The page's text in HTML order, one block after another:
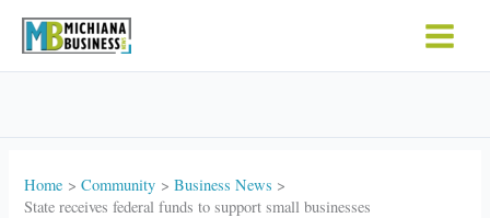
Home Community
Business News
State receives federal funds to support small businesses